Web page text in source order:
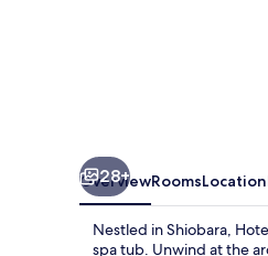
28+
OverviewRoomsLocation
Nestled in Shiobara,
spa tub. Unwind at the